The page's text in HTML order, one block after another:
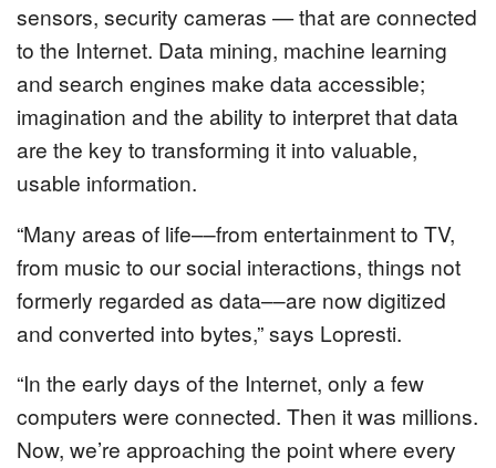
sensors, security cameras — that are connected
to the Internet. Data mining, machine learning
and search engines make data accessible;
imagination and the ability to interpret that data
are the key to transforming it into valuable,
usable information.
“Many areas of life––from entertainment to TV,
from music to our social interactions, things not
formerly regarded as data––are now digitized
and converted into bytes,” says Lopresti.
“In the early days of the Internet, only a few
computers were connected. Then it was millions.
Now, we’re approaching the point where every